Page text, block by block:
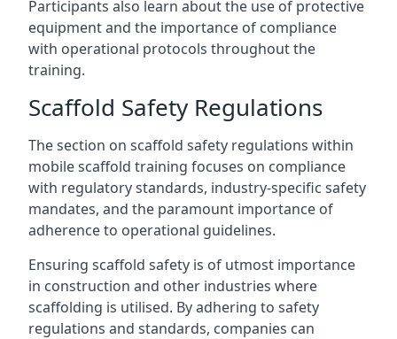
Participants also learn about the use of protective
equipment and the importance of compliance
with operational protocols throughout the
training.
Scaffold Safety Regulations
The section on scaffold safety regulations within
mobile scaffold training focuses on compliance
with regulatory standards, industry-specific safety
mandates, and the paramount importance of
adherence to operational guidelines.
Ensuring scaffold safety is of utmost importance
in construction and other industries where
scaffolding is utilised. By adhering to safety
regulations and standards, companies can